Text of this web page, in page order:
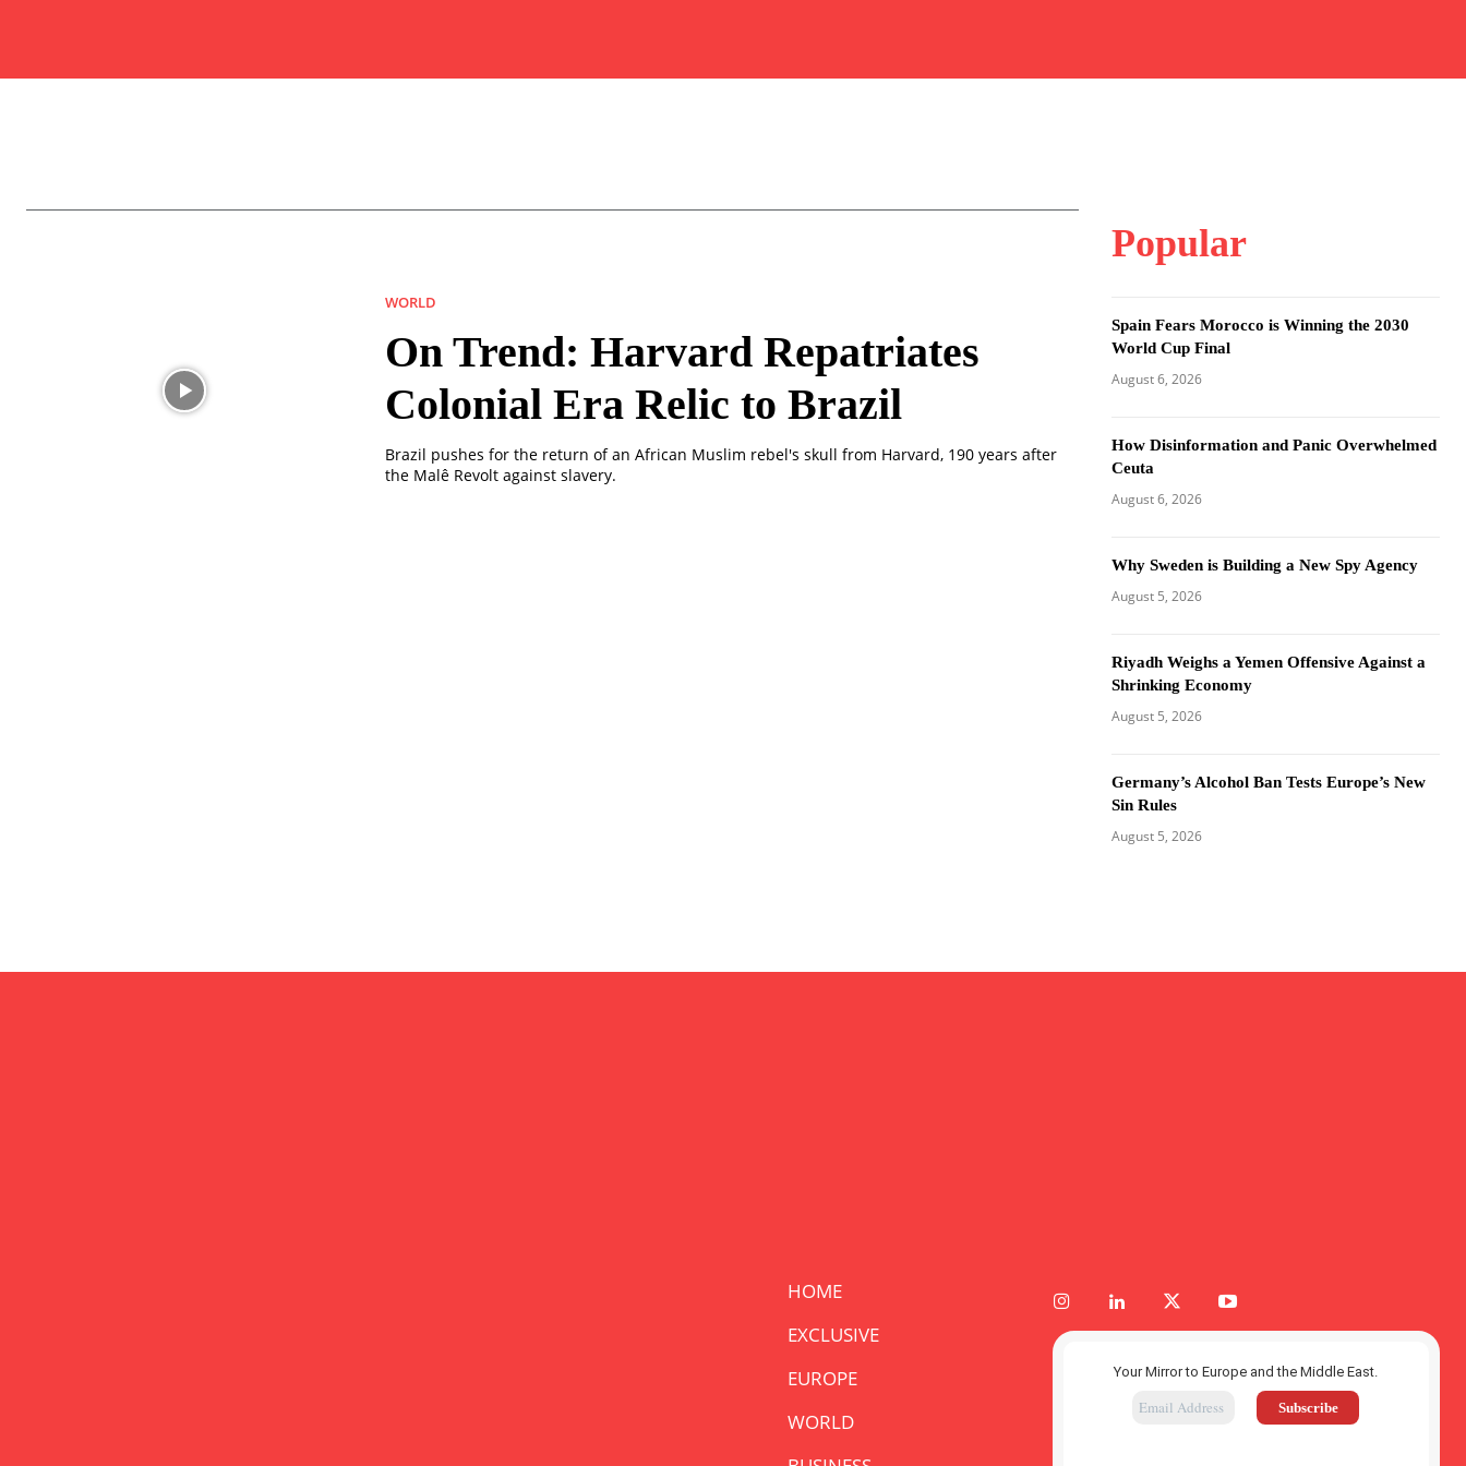
WORLD
On Trend: Harvard Repatriates
Colonial Era Relic to Brazil
Brazil pushes for the return of an African Muslim rebel's skull from Harvard, 190 years after
the Malê Revolt against slavery.
Popular
Spain Fears Morocco is Winning the 2030
World Cup Final
August 6, 2026
How Disinformation and Panic Overwhelmed
Ceuta
August 6, 2026
Why Sweden is Building a New Spy Agency
August 5, 2026
Riyadh Weighs a Yemen Offensive Against a
Shrinking Economy
August 5, 2026
Germany’s Alcohol Ban Tests Europe’s New
Sin Rules
August 5, 2026
HOME
EXCLUSIVE
EUROPE
WORLD
Your Mirror to Europe and the Middle East.